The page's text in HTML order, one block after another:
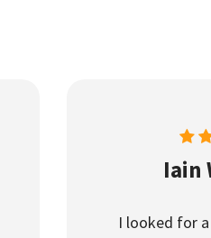
Iain
I looked for